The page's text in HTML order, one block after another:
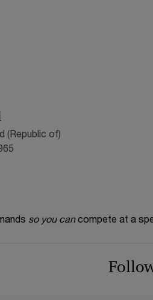
(Republic of)
so you can compete at a